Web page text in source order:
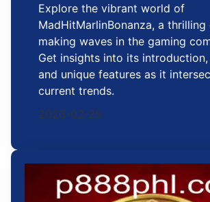
Explore the vibrant world of
MadHitMarlinBonanza, a thrilling
making waves in the gaming
Get insights into its introduction,
and unique features as it
current trends.
2026-02-25